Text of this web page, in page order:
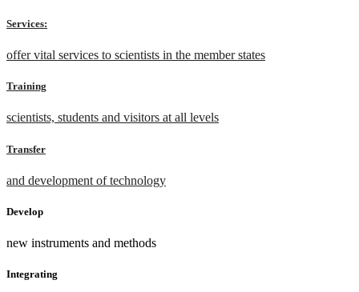
Services:
offer vital services to scientists in the member states
Training
scientists, students and visitors at all levels
Transfer
and development of technology
Develop
new instruments and methods
Integrating